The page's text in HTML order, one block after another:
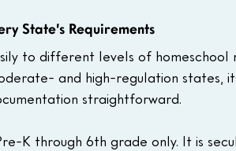
State’s Requirements
to different levels of
and high-regulation states,
straightforward.
K through 6th grade only. It is